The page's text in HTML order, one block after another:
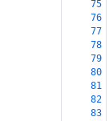
75
76
77
78
79
80
81
82
83